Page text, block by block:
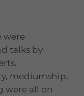
were
talks by
mediumship,
were all on